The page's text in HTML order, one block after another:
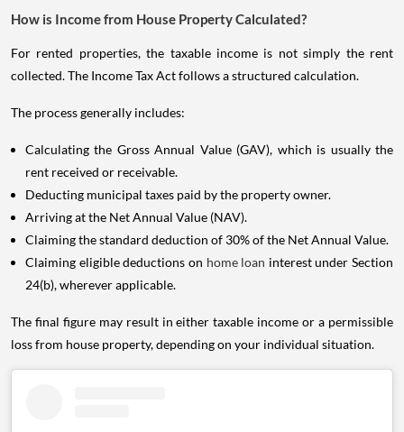
How is Income from House Property Calculated?
For rented properties, the taxable income is not simply the rent
collected. The Income Tax Act follows a structured calculation.
The process generally includes:
Calculating the Gross Annual Value (GAV), which is usually the
rent received or receivable.
Deducting municipal taxes paid by the property owner.
Arriving at the Net Annual Value (NAV).
Claiming the standard deduction of 30% of the Net Annual Value.
Claiming eligible deductions on home loan interest under Section
24(b), wherever applicable.
The final figure may result in either taxable income or a permissible
loss from house property, depending on your individual situation.